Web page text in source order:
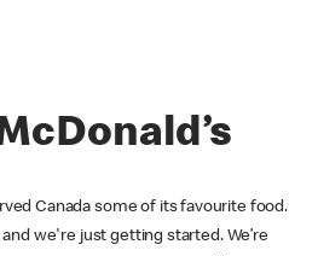
Canada some of its favourite food.
we're just getting started. We’re